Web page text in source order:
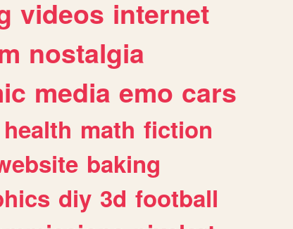
videos internet
nostalgia
media emo cars
health math fiction
baking
diy 3d football